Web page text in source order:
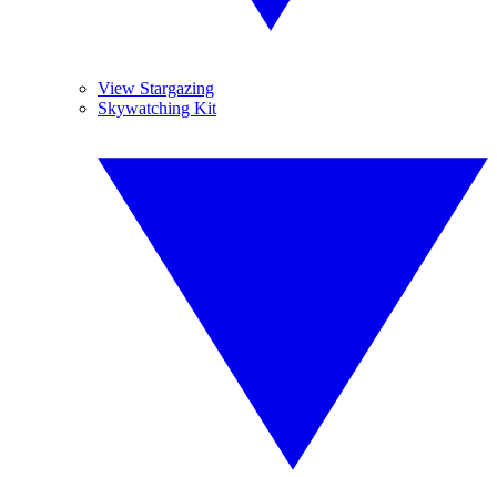
View Stargazing
Skywatching Kit